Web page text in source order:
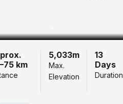
km
5,033m
Max.
Elevation
13
Days
Duration